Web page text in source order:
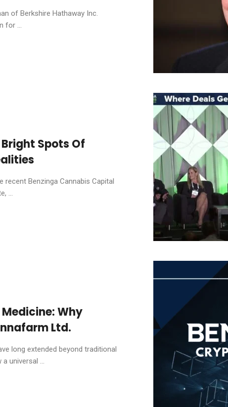
of Berkshire Hathaway Inc.
for ...
Spots Of
Benzinga Cannabis Capital
...
Why
Ltd.
long extended beyond traditional
universal ...